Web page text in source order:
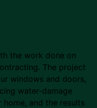
the work done on
The project
windows and doors,
water-damage
and the results